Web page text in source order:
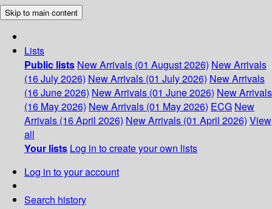
Skip to main content
Lists
Public lists New Arrivals (01 August 2026) New Arrivals
(16 July 2026) New Arrivals (01 July 2026) New Arrivals
(16 June 2026) New Arrivals (01 June 2026) New Arrivals
(16 May 2026) New Arrivals (01 May 2026) ECG New
Arrivals (16 April 2026) New Arrivals (01 April 2026) View
all
Your lists Log in to create your own lists
Log in to your account
Search history